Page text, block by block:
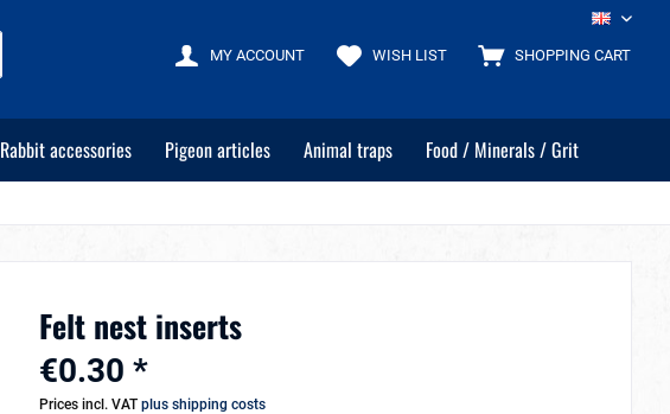
EN
SHOPPING CART
WISH LIST
MY ACCOUNT
Rabbit accessories Pigeon articles Animal traps Food / Minerals / Grit
Felt nest inserts
€0.30 *
Prices incl. VAT plus shipping costs